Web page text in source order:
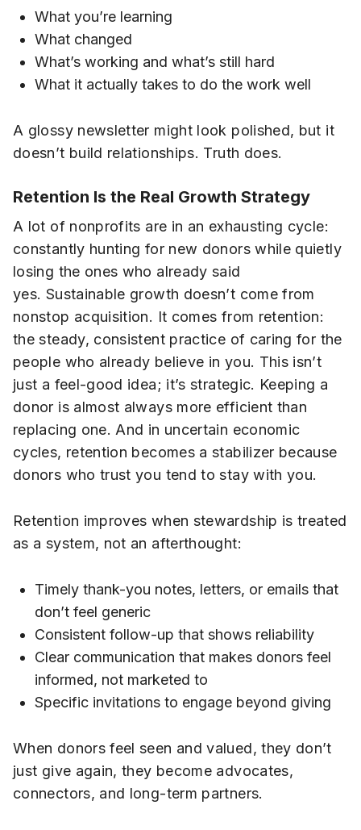
What you’re learning
What changed
What’s working and what’s still hard
What it actually takes to do the work well
A glossy newsletter might look polished, but it
doesn’t build relationships. Truth does.
Retention Is the Real Growth Strategy
A lot of nonprofits are in an exhausting cycle:
constantly hunting for new donors while quietly
losing the ones who already said
yes. Sustainable growth doesn’t come from
nonstop acquisition. It comes from retention:
the steady, consistent practice of caring for the
people who already believe in you. This isn’t
just a feel-good idea; it’s strategic. Keeping a
donor is almost always more efficient than
replacing one. And in uncertain economic
cycles, retention becomes a stabilizer because
donors who trust you tend to stay with you.
Retention improves when stewardship is treated
as a system, not an afterthought:
Timely thank-you notes, letters, or emails that
don’t feel generic
Consistent follow-up that shows reliability
Clear communication that makes donors feel
informed, not marketed to
Specific invitations to engage beyond giving
When donors feel seen and valued, they don’t
just give again, they become advocates,
connectors, and long-term partners.